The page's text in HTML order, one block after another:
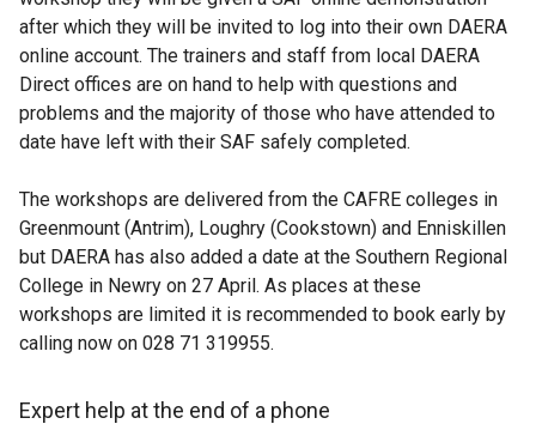
after which they will be invited to log into their own DAERA
online account. The trainers and staff from local DAERA
Direct offices are on hand to help with questions and
problems and the majority of those who have attended to
date have left with their SAF safely completed.
The workshops are delivered from the CAFRE colleges in
Greenmount (Antrim), Loughry (Cookstown) and Enniskillen
but DAERA has also added a date at the Southern Regional
College in Newry on 27 April. As places at these
workshops are limited it is recommended to book early by
calling now on 028 71 319955.
Expert help at the end of a phone